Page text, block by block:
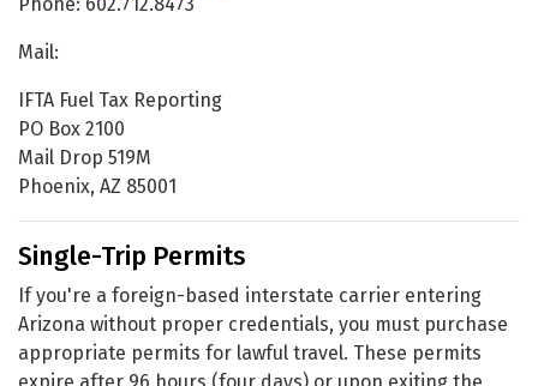
Mail:
IFTA Fuel Tax Reporting
PO Box 2100
Mail Drop 519M
Phoenix, AZ 85001
Single-Trip Permits
If you're a foreign-based interstate carrier entering
Arizona without proper credentials, you must purchase
appropriate permits for lawful travel. These permits